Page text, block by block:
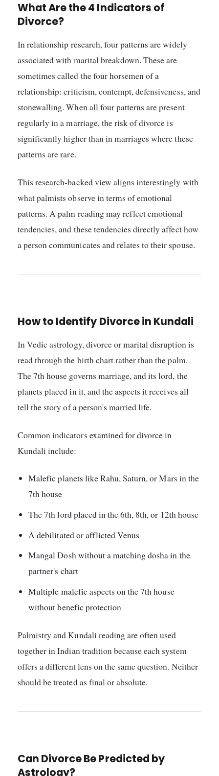
What Are the 4 Indicators of
Divorce?
In relationship research, four patterns are widely
associated with marital breakdown. These are
sometimes called the four horsemen of a
relationship: criticism, contempt, defensiveness, and
stonewalling. When all four patterns are present
regularly in a marriage, the risk of divorce is
significantly higher than in marriages where these
patterns are rare.
This research-backed view aligns interestingly with
what palmists observe in terms of emotional
patterns. A palm reading may reflect emotional
tendencies, and these tendencies directly affect how
a person communicates and relates to their spouse.
How to Identify Divorce in Kundali
In Vedic astrology, divorce or marital disruption is
read through the birth chart rather than the palm.
The 7th house governs marriage, and its lord, the
planets placed in it, and the aspects it receives all
tell the story of a person's married life.
Common indicators examined for divorce in
Kundali include:
Malefic planets like Rahu, Saturn, or Mars in the
7th house
The 7th lord placed in the 6th, 8th, or 12th house
A debilitated or afflicted Venus
Mangal Dosh without a matching dosha in the
partner's chart
Multiple malefic aspects on the 7th house
without benefic protection
Palmistry and Kundali reading are often used
together in Indian tradition because each system
offers a different lens on the same question. Neither
should be treated as final or absolute.
Can Divorce Be Predicted by
Astrology?